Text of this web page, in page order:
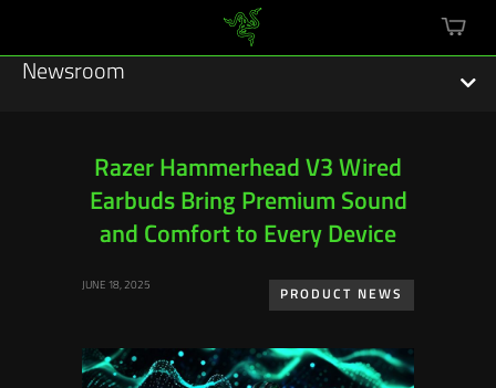
cart
Newsroom
Featured Stories
Press Releases
Razer Hammerhead V3 Wired
Earbuds Bring Premium Sound
and Comfort to Every Device
JUNE 18, 2025
PRODUCT NEWS